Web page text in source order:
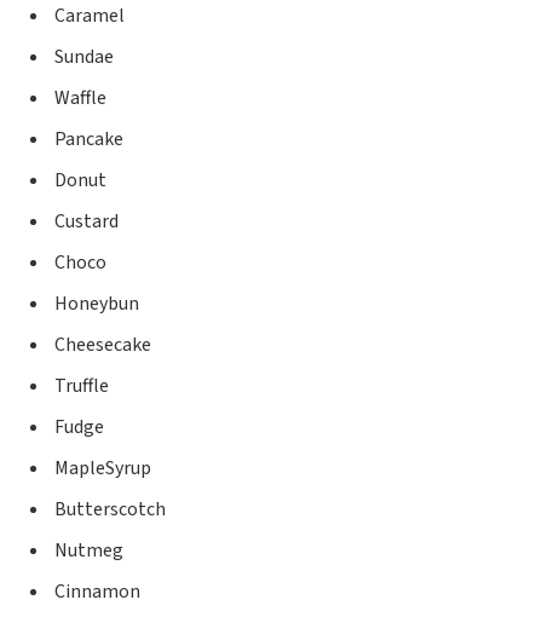
Caramel
Sundae
Waffle
Pancake
Donut
Custard
Choco
Honeybun
Cheesecake
Truffle
Fudge
MapleSyrup
Butterscotch
Nutmeg
Cinnamon